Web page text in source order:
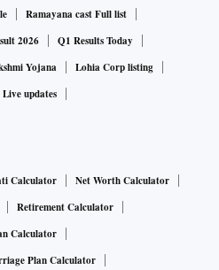
Ramayana cast Full list
2026
Q1 Results Today
Yojana
Lohia Corp listing
updates
Calculator
Net Worth Calculator
Retirement Calculator
Calculator
Plan Calculator